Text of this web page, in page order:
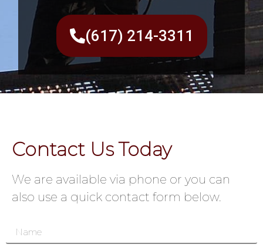
(617) 214-3311
Contact Us Today
We are available via phone or you can
also use a quick contact form below.